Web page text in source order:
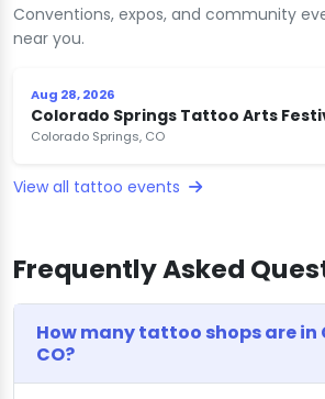
Conventions, expos, and community
near you.
Aug 28, 2026
Colorado Springs Tattoo Arts
Colorado Springs, CO
View all tattoo events
Frequently Asked
How many tattoo shops are in
CO?